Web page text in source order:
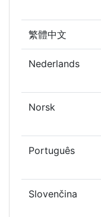
繁體中文
Nederlands
Norsk
Português
Slovenčina